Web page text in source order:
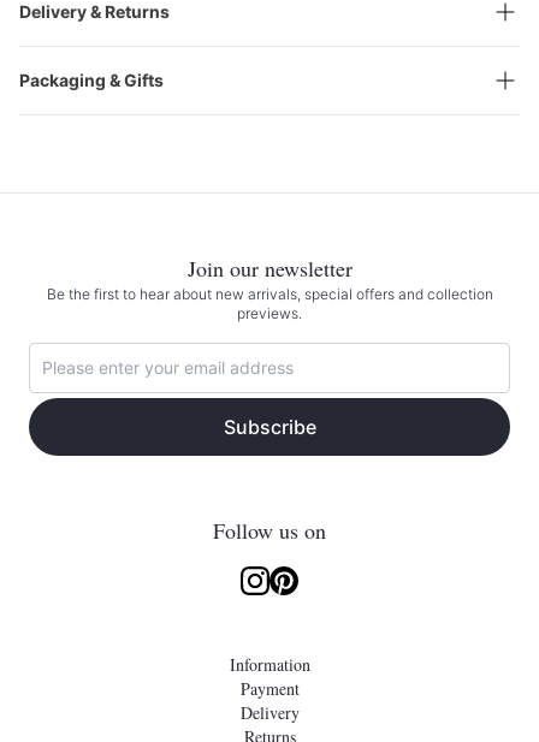
Delivery & Returns
Packaging & Gifts
Join our newsletter
Be the first to hear about new arrivals, special offers and collection
previews.
Subscribe
Follow us on
Information
Payment
Delivery
Returns